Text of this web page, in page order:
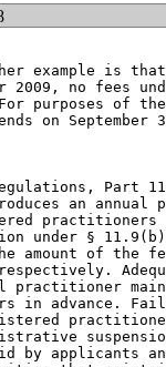
example is
2009, no fees
purposes of
on September
Part
an annual
under §
amount of the
practitioner
in advance.
by applicants